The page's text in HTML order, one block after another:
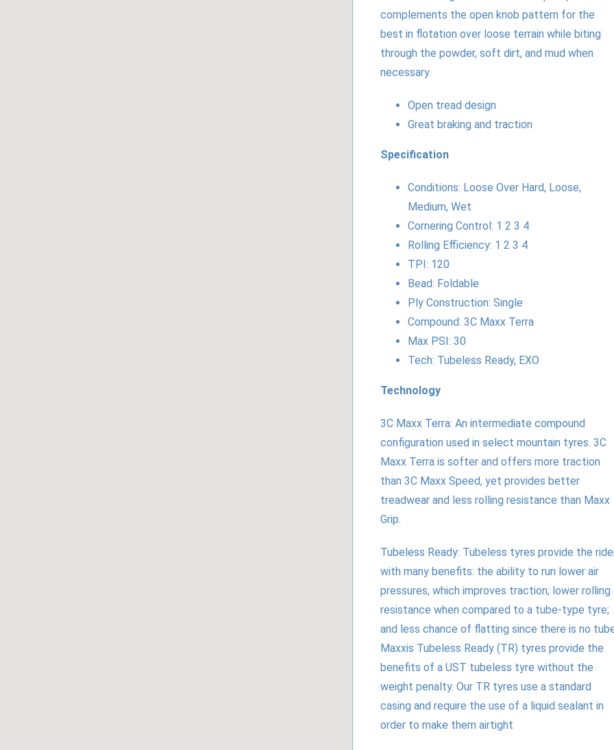
complements the open knob pattern for the
best in flotation over loose terrain while biting
through the powder, soft dirt, and mud when
necessary.
Open tread design
Great braking and traction
Specification
Conditions: Loose Over Hard, Loose,
Medium, Wet
Cornering Control: 1 2 3 4
Rolling Efficiency: 1 2 3 4
TPI: 120
Bead: Foldable
Ply Construction: Single
Compound: 3C Maxx Terra
Max PSI: 30
Tech: Tubeless Ready, EXO
Technology
3C Maxx Terra: An intermediate compound
configuration used in select mountain tyres. 3C
Maxx Terra is softer and offers more traction
than 3C Maxx Speed, yet provides better
treadwear and less rolling resistance than Maxx
Grip.
Tubeless Ready: Tubeless tyres provide the
with many benefits: the ability to run lower air
pressures, which improves traction; lower rolling
resistance when compared to a tube-type tyre;
and less chance of flatting since there is no
Maxxis Tubeless Ready (TR) tyres provide the
benefits of a UST tubeless tyre without the
weight penalty. Our TR tyres use a standard
casing and require the use of a liquid sealant in
order to make them airtight